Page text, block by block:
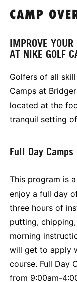
CAMP
IMPROVE
AT NIKE GOLF
Golfers of all
Camps at
located at the
tranquil setting
Full Day Camps
This program is
enjoy a full day
three hours of
putting,
morning
will get to apply
course. Full Day
from 9:00am-